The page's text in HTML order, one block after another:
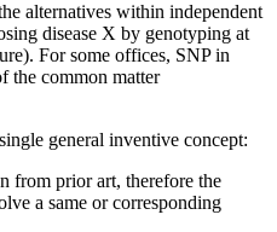
alternatives within independent
disease X by genotyping at
For some offices, SNP in
the common matter
general inventive concept:
from prior art, therefore the
a same or corresponding